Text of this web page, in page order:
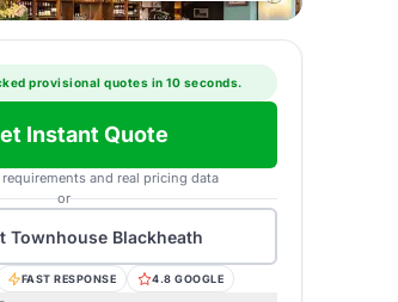
provisional quotes in 10 seconds.
Instant Quote
and real pricing data
or
Townhouse Blackheath
FAST RESPONSE 4.8 GOOGLE